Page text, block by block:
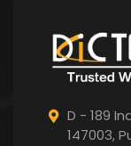
D - 189
147003,